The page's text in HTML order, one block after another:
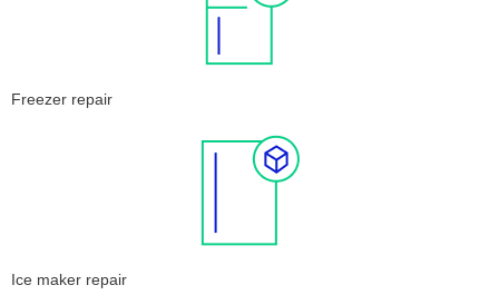
Freezer repair
Ice maker repair